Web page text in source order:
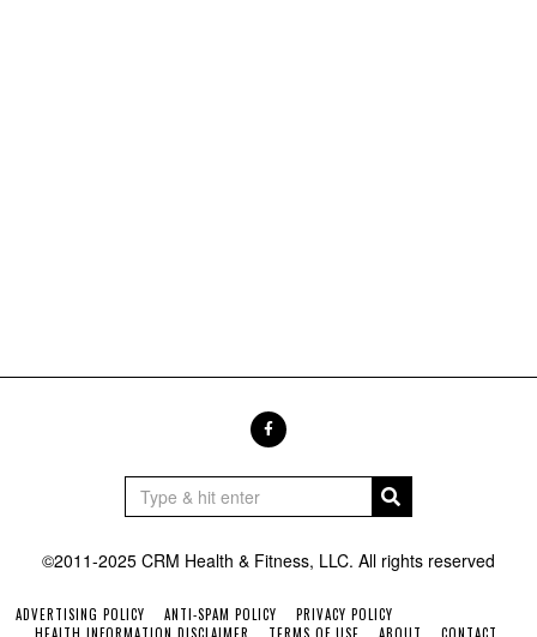
©2011-2025 CRM Health & Fitness, LLC. All rights reserved
ADVERTISING POLICY ANTI-SPAM POLICY
PRIVACY POLICY